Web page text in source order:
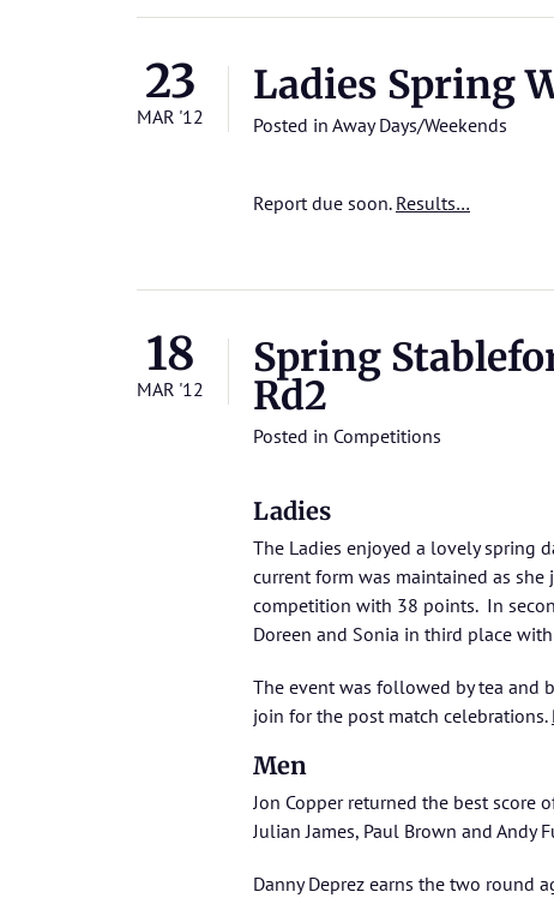
23
MAR '12
Ladies Spring
Posted in Away Days/Weekends
Report due soon. Results…
18
MAR '12
Spring
Rd2
Posted in Competitions
Ladies
The Ladies enjoyed a lovely spring
current form was maintained as
competition with 38 points. In
Doreen and Sonia in third place
The event was followed by tea and
join for the post match celebrations.
Men
Jon Copper returned the best score
Julian James, Paul Brown and Andy
Danny Deprez earns the two round